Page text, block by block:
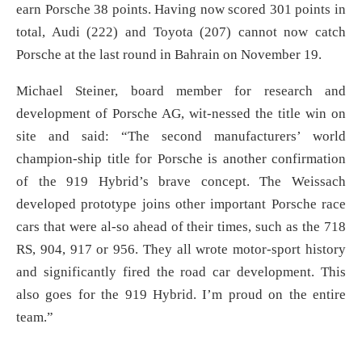
earn Porsche 38 points. Having now scored 301 points in
total, Audi (222) and Toyota (207) cannot now catch
Porsche at the last round in Bahrain on November 19.
Michael Steiner, board member for research and
development of Porsche AG, wit-nessed the title win on
site and said: “The second manufacturers’ world
champion-ship title for Porsche is another confirmation
of the 919 Hybrid’s brave concept. The Weissach
developed prototype joins other important Porsche race
cars that were al-so ahead of their times, such as the 718
RS, 904, 917 or 956. They all wrote motor-sport history
and significantly fired the road car development. This
also goes for the 919 Hybrid. I’m proud on the entire
team.”